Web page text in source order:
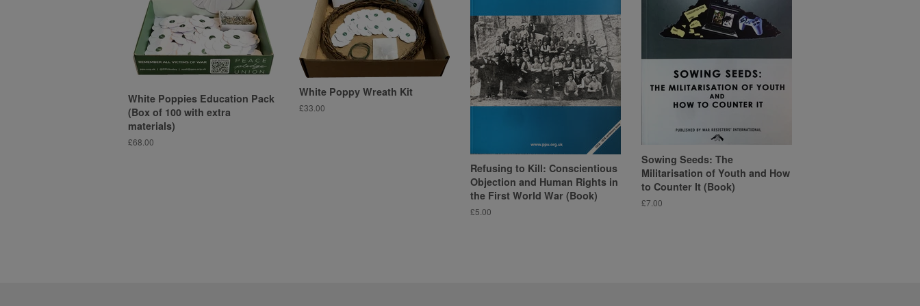
White Poppies Education Pack
(Box of 100 with extra
materials)
Regular
£68.00
White Poppy Wreath Kit
Regular
£33.00
Refusing to Kill: Conscientious
Objection and Human Rights in
the First World War (Book)
Regular
£5.00
Sowing Seeds: The
Militarisation of Youth and How
to Counter It (Book)
Regular
£7.00